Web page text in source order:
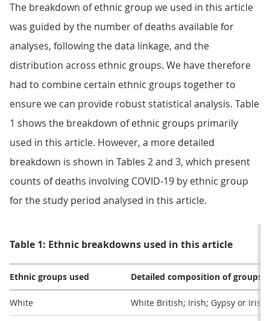
The breakdown of ethnic group we used in this article
was guided by the number of deaths available for
analyses, following the data linkage, and the
distribution across ethnic groups. We have therefore
had to combine certain ethnic groups together to
ensure we can provide robust statistical analysis. Table
1 shows the breakdown of ethnic groups primarily
used in this article. However, a more detailed
breakdown is shown in Tables 2 and 3, which present
counts of deaths involving COVID-19 by ethnic group
for the study period analysed in this article.
Table 1: Ethnic breakdowns used in this article
Ethnic groups used Detailed composition of groups
White White British; Irish; Gypsy or Irish